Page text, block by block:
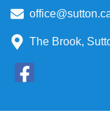
The Brook,